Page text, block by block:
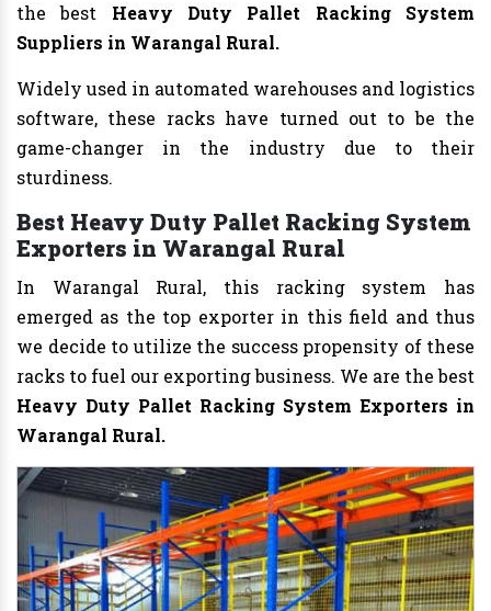
the best Heavy Duty Pallet Racking System
Suppliers in Warangal Rural.
Widely used in automated warehouses and logistics
software, these racks have turned out to be the
game-changer in the industry due to their
sturdiness.
Best Heavy Duty Pallet Racking System
Exporters in Warangal Rural
In Warangal Rural, this racking system has
emerged as the top exporter in this field and thus
we decide to utilize the success propensity of these
racks to fuel our exporting business. We are the best
Heavy Duty Pallet Racking System Exporters in
Warangal Rural.